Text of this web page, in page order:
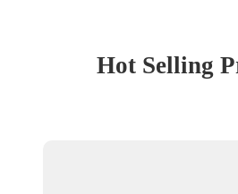
Hot Selling